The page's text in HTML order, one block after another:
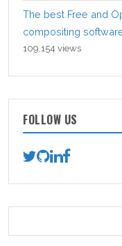
The best Free and
compositing
109,154 views
FOLLOW US